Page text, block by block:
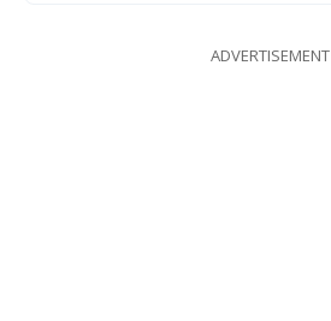
ADVERTISEMENT